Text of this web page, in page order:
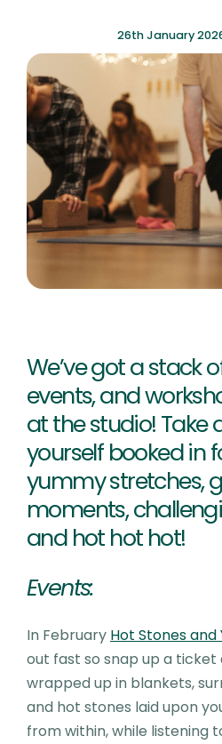
26th January
We’ve got a stack
events, and
at the studio! Take
yourself booked in
yummy stretches,
moments,
and hot hot hot!
Events:
In February Hot Stones and
out fast so snap up a ticket
wrapped up in blankets,
and hot stones laid upon
from within, while listening